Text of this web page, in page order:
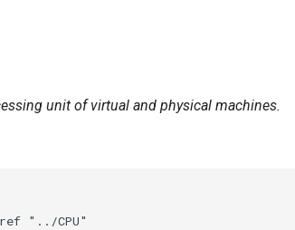
unit of virtual and physical machines.
"../CPU"